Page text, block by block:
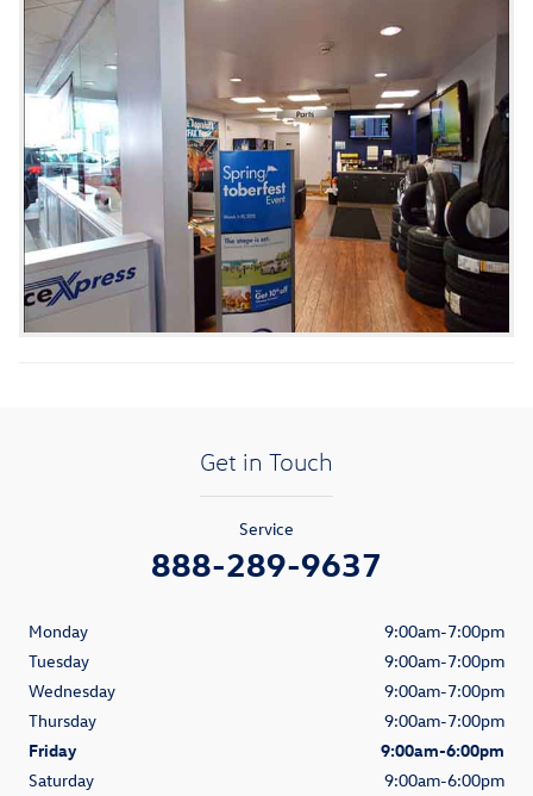
Get in Touch
Service
888-289-9637
Monday
9:00am-7:00pm
Tuesday
9:00am-7:00pm
Wednesday
9:00am-7:00pm
Thursday
9:00am-7:00pm
Friday
9:00am-6:00pm
Saturday
9:00am-6:00pm